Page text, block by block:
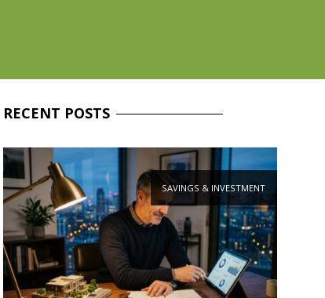
RECENT POSTS
SAVINGS & INVESTMENT